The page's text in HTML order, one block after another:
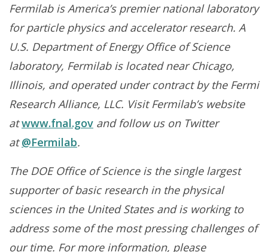
Fermilab is America’s premier national laboratory
for particle physics and accelerator research. A
U.S. Department of Energy Office of Science
laboratory, Fermilab is located near Chicago,
Illinois, and operated under contract by the Fermi
Research Alliance, LLC. Visit Fermilab’s website
atwww.fnal.gov and follow us on Twitter
at@Fermilab.
The DOE Office of Science is the single largest
supporter of basic research in the physical
sciences in the United States and is working to
address some of the most pressing challenges of
our time. For more information, please